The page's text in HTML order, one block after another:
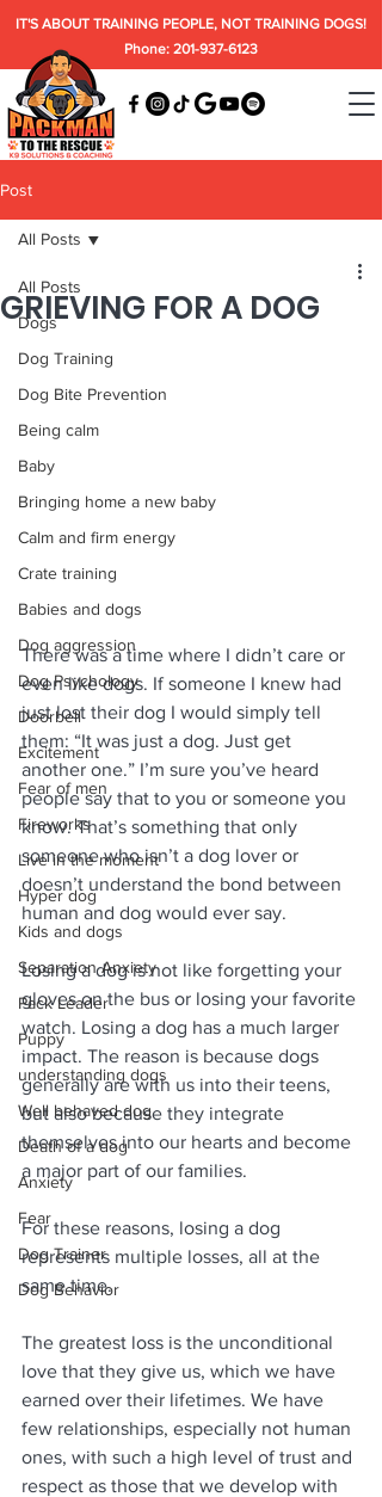
IT'S ABOUT TRAINING PEOPLE, NOT TRAINING DOGS!
Phone: 201-937-6123
Post
All Posts
Dogs
Dog Training
Dog Bite Prevention
Being calm
Baby
Bringing home a new baby
Calm and firm energy
Crate training
Babies and dogs
Dog aggression
Dog Psychology
Doorbell
Excitement
Fear of men
Fireworks
Live in the moment
Hyper dog
Kids and dogs
Separation Anxiety
Pack Leader
Puppy
understanding dogs
Well behaved dog
Death of a dog
Anxiety
Fear
Dog Trainer
Dog Behavior
All Posts
GRIEVING FOR A DOG
There was a time where I didn’t care or
even like dogs. If someone I knew had
just lost their dog I would simply tell
them: “It was just a dog. Just get
another one.” I’m sure you’ve heard
people say that to you or someone you
know. That’s something that only
someone who isn’t a dog lover or
doesn’t understand the bond between
human and dog would ever say.
Losing a dog is not like forgetting your
gloves on the bus or losing your favorite
watch. Losing a dog has a much larger
impact. The reason is because dogs
generally are with us into their teens,
but also because they integrate
themselves into our hearts and become
a major part of our families.
For these reasons, losing a dog
represents multiple losses, all at the
same time.
The greatest loss is the unconditional
love that they give us, which we have
earned over their lifetimes. We have
few relationships, especially not human
ones, with such a high level of trust and
respect as those that we develop with